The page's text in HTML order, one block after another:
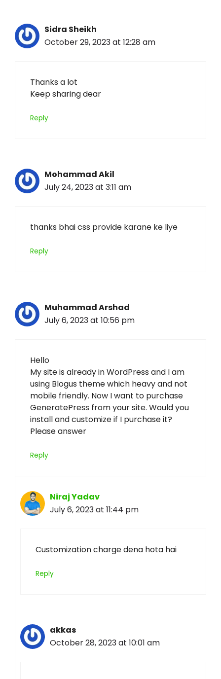
Sidra Sheikh
October 29, 2023 at 12:28 am
Thanks a lot
Keep sharing dear
Reply
Mohammad Akil
July 24, 2023 at 3:11 am
thanks bhai css provide karane ke liye
Reply
Muhammad Arshad
July 6, 2023 at 10:56 pm
Hello
My site is already in WordPress and I am
using Blogus theme which heavy and not
mobile friendly. Now I want to purchase
GeneratePress from your site. Would you
install and customize if I purchase it?
Please answer
Reply
Niraj Yadav
July 6, 2023 at 11:44 pm
Customization charge dena hota hai
Reply
akkas
October 28, 2023 at 10:01 am